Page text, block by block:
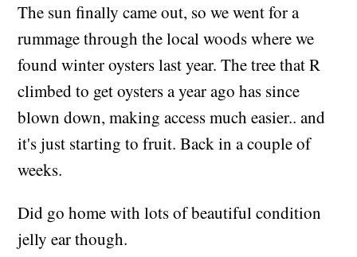
The sun finally came out, so we went for a
rummage through the local woods where we
found winter oysters last year. The tree that R
climbed to get oysters a year ago has since
blown down, making access much easier.. and
it's just starting to fruit. Back in a couple of
weeks.
Did go home with lots of beautiful condition
jelly ear though.